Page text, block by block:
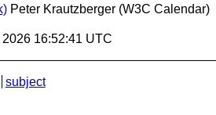
Peter Krautzberger (W3C Calendar)
16:52:41 UTC
subject